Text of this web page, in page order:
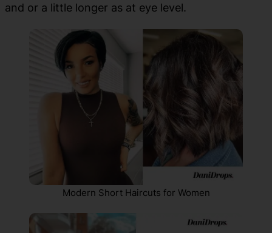
and or a little longer as at eye level.
Modern Short Haircuts for Women